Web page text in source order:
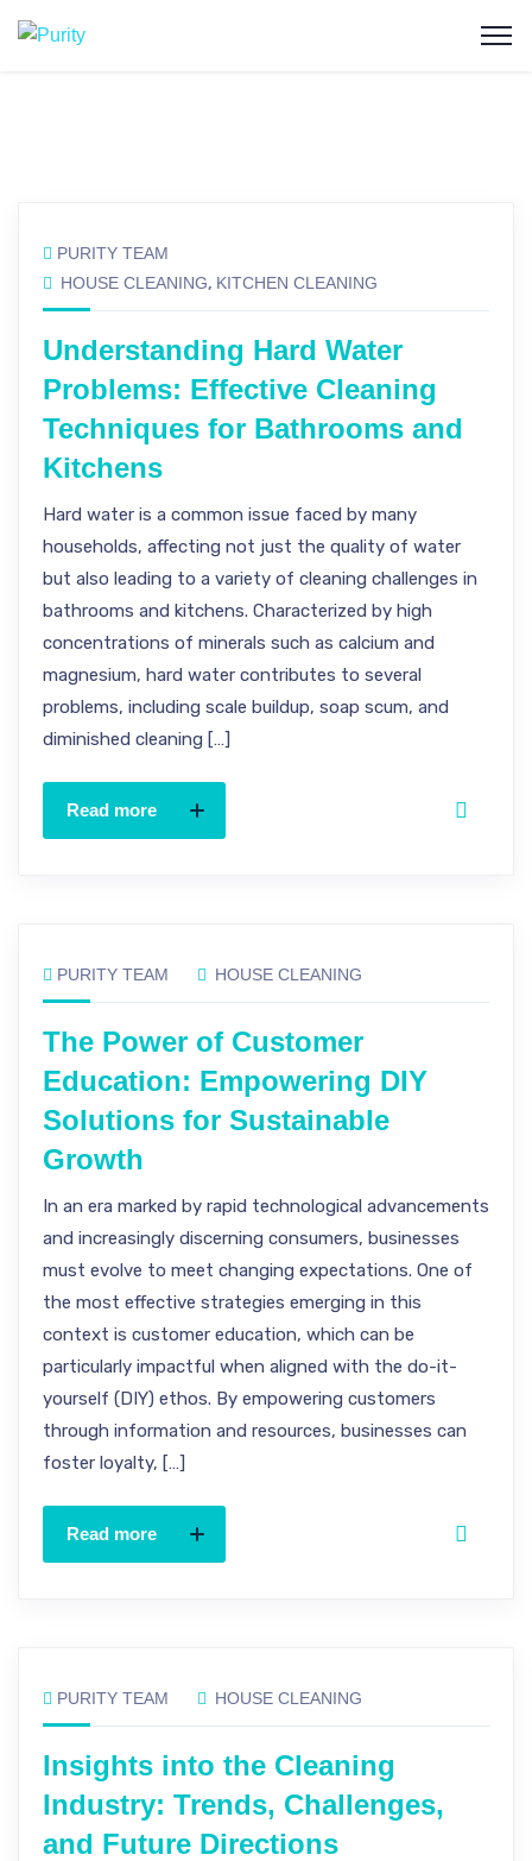
PURITY TEAM
HOUSE CLEANING, KITCHEN CLEANING
Understanding Hard Water
Problems: Effective Cleaning
Techniques for Bathrooms and
Kitchens
Hard water is a common issue faced by many
households, affecting not just the quality of water
but also leading to a variety of cleaning challenges in
bathrooms and kitchens. Characterized by high
concentrations of minerals such as calcium and
magnesium, hard water contributes to several
problems, including scale buildup, soap scum, and
diminished cleaning […]
Read more
PURITY TEAM HOUSE CLEANING
The Power of Customer
Education: Empowering DIY
Solutions for Sustainable
Growth
In an era marked by rapid technological advancements
and increasingly discerning consumers, businesses
must evolve to meet changing expectations. One of
the most effective strategies emerging in this
context is customer education, which can be
particularly impactful when aligned with the do-it-
yourself (DIY) ethos. By empowering customers
through information and resources, businesses can
foster loyalty, […]
Read more
PURITY TEAM HOUSE CLEANING
Insights into the Cleaning
Industry: Trends, Challenges,
and Future Directions